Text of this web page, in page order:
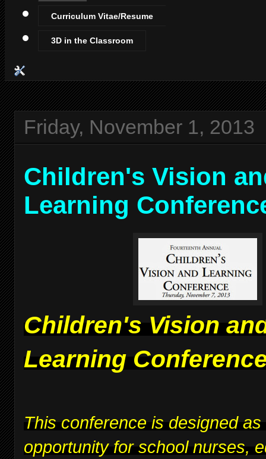
Curriculum Vitae/Resume
3D in the Classroom
Friday, November 1, 2013
Children's Vision
Learning
Children's Vision
Learning
This conference is designed as
opportunity for school nurses,